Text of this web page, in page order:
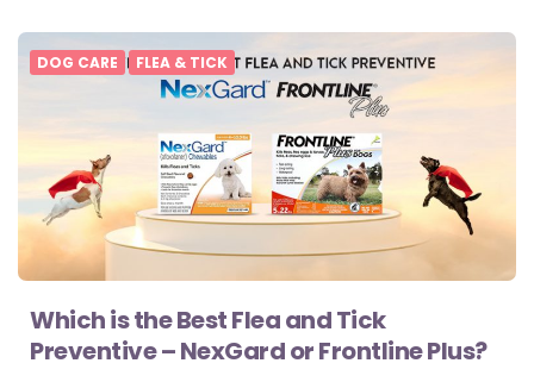
DOG CARE FLEA & TICK
Which is the Best Flea and Tick
Preventive – NexGard or Frontline Plus?